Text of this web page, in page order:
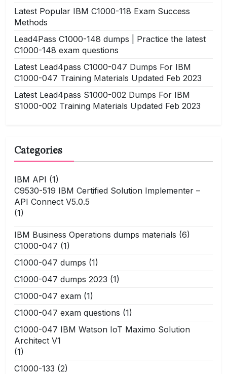
Latest Popular IBM C1000-118 Exam Success
Methods
Lead4Pass C1000-148 dumps | Practice the latest
C1000-148 exam questions
Latest Lead4pass C1000-047 Dumps For IBM
C1000-047 Training Materials Updated Feb 2023
Latest Lead4pass S1000-002 Dumps For IBM
S1000-002 Training Materials Updated Feb 2023
Categories
IBM API (1)
C9530-519 IBM Certified Solution Implementer –
API Connect V5.0.5
(1)
IBM Business Operations dumps materials (6)
C1000-047 (1)
C1000-047 dumps (1)
C1000-047 dumps 2023 (1)
C1000-047 exam (1)
C1000-047 exam questions (1)
C1000-047 IBM Watson IoT Maximo Solution
Architect V1
(1)
C1000-133 (2)